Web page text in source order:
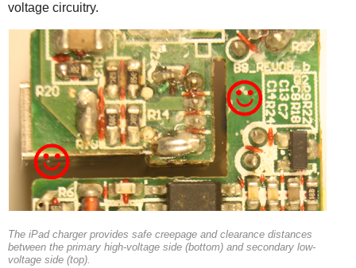
voltage circuitry.
iPad
The iPad charger provides safe creepage and clearance distances
between the primary high-voltage side (bottom) and secondary low-
voltage side (top).